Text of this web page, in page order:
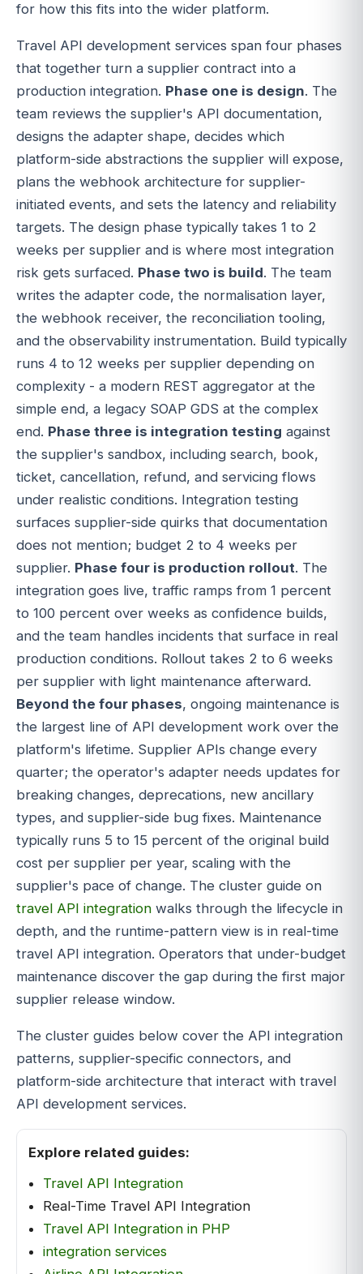
for how this fits into the wider platform.
Travel API development services span four phases
that together turn a supplier contract into a
production integration. Phase one is design. The
team reviews the supplier's API documentation,
designs the adapter shape, decides which
platform-side abstractions the supplier will expose,
plans the webhook architecture for supplier-
initiated events, and sets the latency and reliability
targets. The design phase typically takes 1 to 2
weeks per supplier and is where most integration
risk gets surfaced. Phase two is build. The team
writes the adapter code, the normalisation layer,
the webhook receiver, the reconciliation tooling,
and the observability instrumentation. Build typically
runs 4 to 12 weeks per supplier depending on
complexity - a modern REST aggregator at the
simple end, a legacy SOAP GDS at the complex
end. Phase three is integration testing against
the supplier's sandbox, including search, book,
ticket, cancellation, refund, and servicing flows
under realistic conditions. Integration testing
surfaces supplier-side quirks that documentation
does not mention; budget 2 to 4 weeks per
supplier. Phase four is production rollout. The
integration goes live, traffic ramps from 1 percent
to 100 percent over weeks as confidence builds,
and the team handles incidents that surface in real
production conditions. Rollout takes 2 to 6 weeks
per supplier with light maintenance afterward.
Beyond the four phases, ongoing maintenance is
the largest line of API development work over the
platform's lifetime. Supplier APIs change every
quarter; the operator's adapter needs updates for
breaking changes, deprecations, new ancillary
types, and supplier-side bug fixes. Maintenance
typically runs 5 to 15 percent of the original build
cost per supplier per year, scaling with the
supplier's pace of change. The cluster guide on
travel API integration walks through the lifecycle in
depth, and the runtime-pattern view is in real-time
travel API integration. Operators that under-budget
maintenance discover the gap during the first major
supplier release window.
The cluster guides below cover the API integration
patterns, supplier-specific connectors, and
platform-side architecture that interact with travel
API development services.
Explore related guides:
Travel API Integration
Real-Time Travel API Integration
Travel API Integration in PHP
integration services